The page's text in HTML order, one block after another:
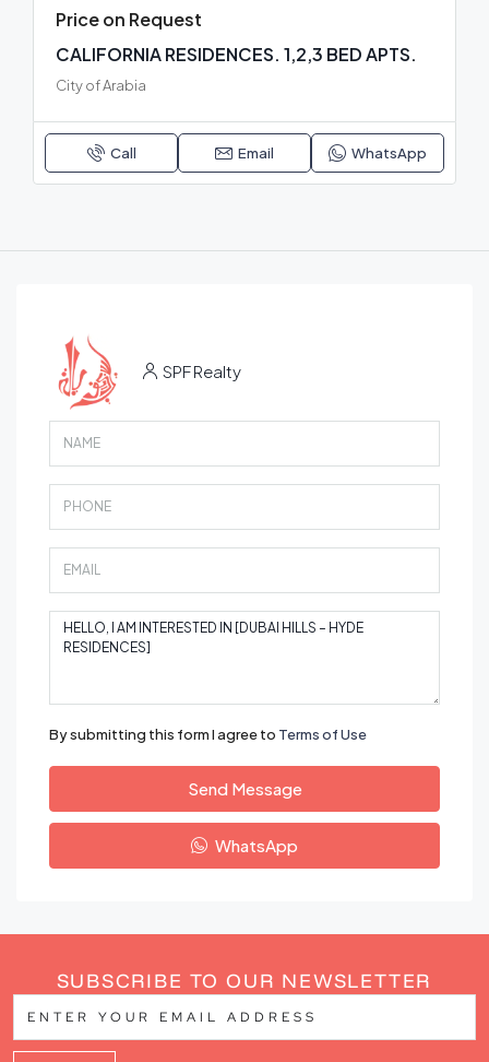
Price on Request
CALIFORNIA RESIDENCES. 1,2,3 BED APTS.
City of Arabia
Call Email WhatsApp
SPF Realty
By submitting this form I agree to Terms of Use
Send Message
WhatsApp
SUBSCRIBE TO OUR NEWSLETTER